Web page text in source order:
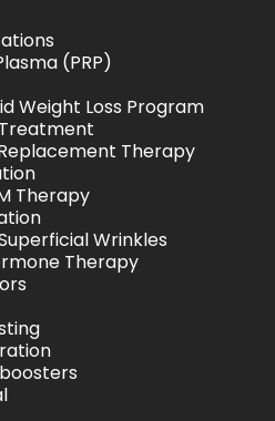
(PRP)
Weight Loss Program
Therapy
Therapy
Wrinkles
Therapy